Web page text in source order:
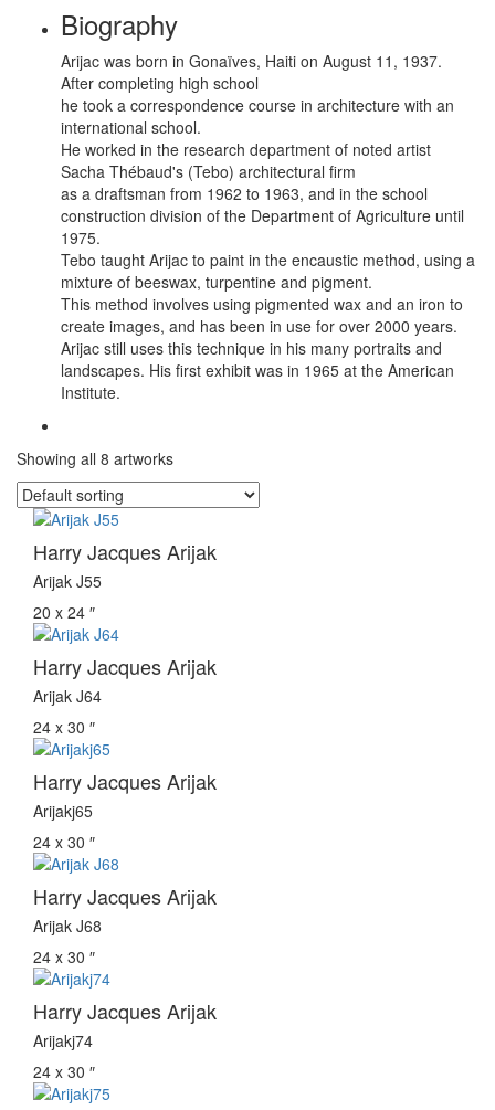
Biography
Arijac was born in Gonaïves, Haiti on August 11, 1937.
After completing high school
he took a correspondence course in architecture with an
international school.
He worked in the research department of noted artist
Sacha Thébaud's (Tebo) architectural firm
as a draftsman from 1962 to 1963, and in the school
construction division of the Department of Agriculture until
1975.
Tebo taught Arijac to paint in the encaustic method, using a
mixture of beeswax, turpentine and pigment.
This method involves using pigmented wax and an iron to
create images, and has been in use for over 2000 years.
Arijac still uses this technique in his many portraits and
landscapes. His first exhibit was in 1965 at the American
Institute.
Showing all 8 artworks
Harry Jacques Arijak
Arijak J55
20 x 24 ″
Harry Jacques Arijak
Arijak J64
24 x 30 ″
Harry Jacques Arijak
Arijakj65
24 x 30 ″
Harry Jacques Arijak
Arijak J68
24 x 30 ″
Harry Jacques Arijak
Arijakj74
24 x 30 ″